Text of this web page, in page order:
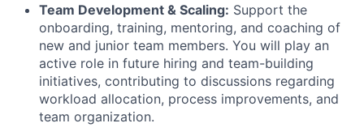
Team Development & Scaling: Support the
onboarding, training, mentoring, and coaching of
new and junior team members. You will play an
active role in future hiring and team-building
initiatives, contributing to discussions regarding
workload allocation, process improvements, and
team organization.